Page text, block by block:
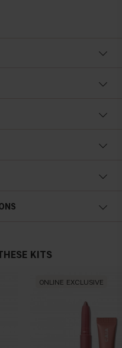
skin
or yellow tint
KITS
ONLINE EXCLUSIVE